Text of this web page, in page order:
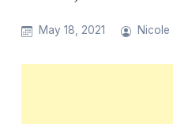
May 18, 2021 Nicole